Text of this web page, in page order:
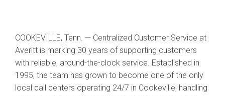
COOKEVILLE, Tenn. — Centralized Customer Service at
Averitt is marking 30 years of supporting customers
with reliable, around-the-clock service. Established in
1995, the team has grown to become one of the only
local call centers operating 24/7 in Cookeville, handling